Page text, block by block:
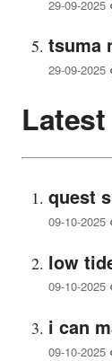
29-09-2025
tsuma
29-09-2025
quest
09-10-2025
low
09-10-2025
i can
09-10-2025